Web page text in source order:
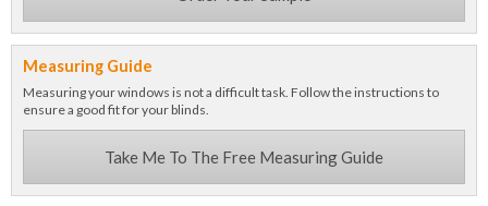
Measuring Guide
Measuring your windows is not a difficult task. Follow the instructions to
ensure a good fit for your blinds.
Take Me To The Free Measuring Guide